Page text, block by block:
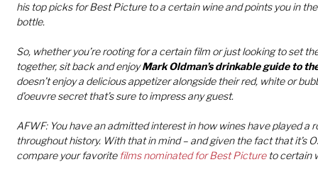
his top picks for Best Picture to a certain wine and points you in
bottle.
So, whether you’re rooting for a certain film or just looking to set
together, sit back and enjoyMark Oldman’s drinkable guide to
doesn’t enjoy a delicious appetizer alongside their red, white or
d’oeuvre secret that’s sure to impress any guest.
AFWF: You have an admitted interest in how wines have played a
throughout history. With that in mind – and given the fact that it’s
compare your favorite films nominated for Best Pictureto certain